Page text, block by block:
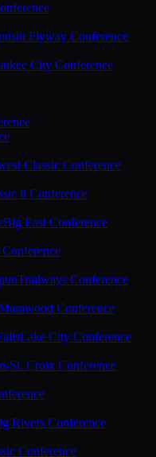
Flyway Conference
City Conference
Classic Conference
8 Conference
Big East Conference
Trailways Conference
Conference
Lake City Conference
St. Croix Conference
Rivers Conference
Conference